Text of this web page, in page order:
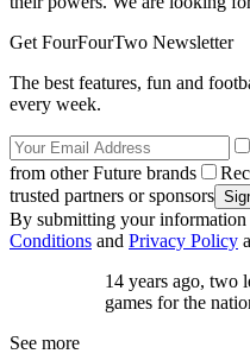
Get FourFourTwo Newsletter
The best features, fun and
every week.
from other Future brands
trusted partners or sponsors
By submitting your information
Conditions and Privacy Policy
14 years ago, two
games for the
See more